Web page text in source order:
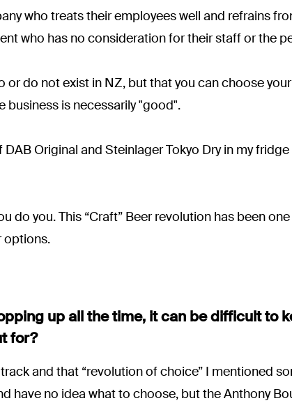
who treats their employees well and refrains
who has no consideration for their staff or the
or do not exist in NZ, but that you can choose
business is necessarily "good".
Original and Steinlager Tokyo Dry in my
do you. This “Craft” Beer revolution has been
options.
up all the time, it can be difficult to
for?
and that “revolution of choice” I mentioned
have no idea what to choose, but the Anthony